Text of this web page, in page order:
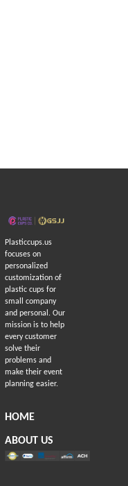
Plasticcups.us
focuses on
personalized
customization of
plastic cups for
small company
and personal. Our
mission is to help
every customer
solve their
problems and
make their event
planning easier.
HOME
ABOUT US